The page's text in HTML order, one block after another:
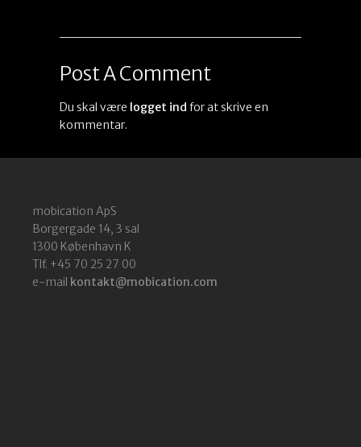
Post A Comment
Du skal være logget ind for at skrive en
kommentar.
mobication ApS
Borgergade 14, 3 sal
1300 København K
Tlf. +45 70 25 27 00
e-mail kontakt@mobication.com